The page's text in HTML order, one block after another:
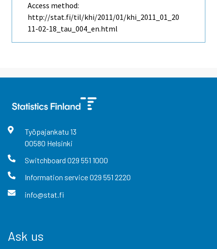
Access method:
http://stat.fi/til/khi/2011/01/khi_2011_01_20
11-02-18_tau_004_en.html
Työpajankatu 13
00580 Helsinki
Switchboard 029 551 1000
Information service029 551 2220
info@stat.fi
Ask us